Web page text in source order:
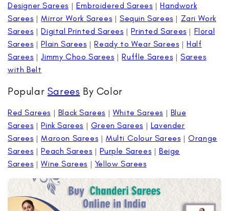
Designer Sarees | Embroidered Sarees |Handwork
Sarees |Mirror Work Sarees |Sequin Sarees | Zari Work
Sarees |Digital Printed Sarees |Printed Sarees | Floral
Sarees |Plain Sarees |Ready to Wear Sarees |Half
Sarees |Jimmy Choo Sarees |Ruffle Sarees |Sarees
with Belt
Popular Sarees By Color
Red Sarees | Black Sarees | White Sarees | Blue
Sarees |Pink Sarees | Green Sarees | Lavender
Sarees |Maroon Sarees |Multi Colour Sarees |Orange
Sarees |Peach Sarees |Purple Sarees |Beige
Sarees |Wine Sarees | Yellow Sarees